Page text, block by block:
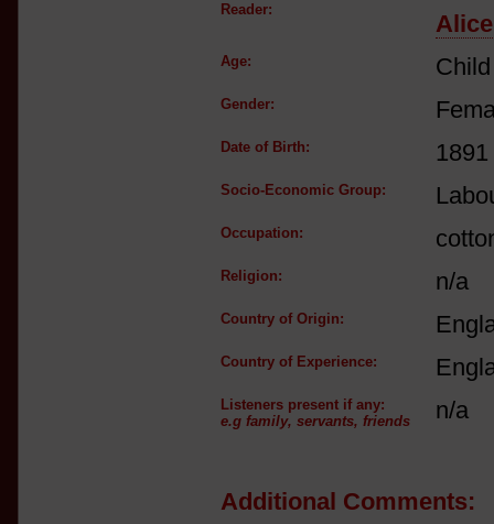
Reader:
Age:
Gender:
Date of Birth: 1891
Socio-Economic Group:
Occupation:
Religion: n/a
Country of Origin:
Country of Experience:
Listeners present if any:
e.g family, servants, friends
n/a
Additional Comments: